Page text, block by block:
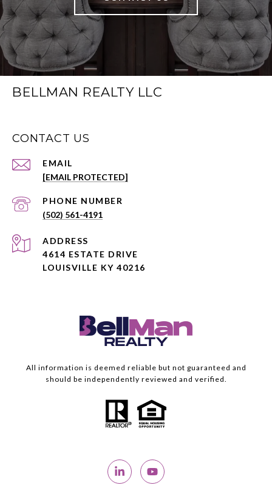
BELLMAN REALTY LLC
CONTACT US
EMAIL
[EMAIL PROTECTED]
PHONE NUMBER
(502) 561-4191
ADDRESS
4614 ESTATE DRIVE
LOUISVILLE KY 40216
All information is deemed reliable but not guaranteed and
should be independently reviewed and verified.